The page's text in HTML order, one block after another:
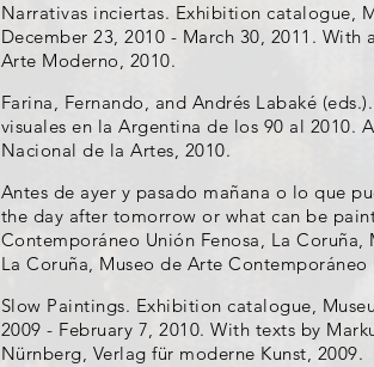
Narrativas inciertas. Exhibition catalogue,
December 23, 2010 - March 30, 2011. With
Arte Moderno, 2010.
Farina, Fernando, and Andrés Labaké
visuales en la Argentina de los 90 al 2010.
Nacional de la Artes, 2010.
Antes de ayer y pasado mañana o lo que
the day after tomorrow or what can be
Contemporáneo Unión Fenosa, La
La Coruña, Museo de Arte Contemporáneo
Slow Paintings. Exhibition catalogue,
2009 - February 7, 2010. With texts by
Nürnberg, Verlag für moderne Kunst, 2009.